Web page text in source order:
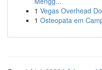
1 Vegas Overhead
1 Osteopata em